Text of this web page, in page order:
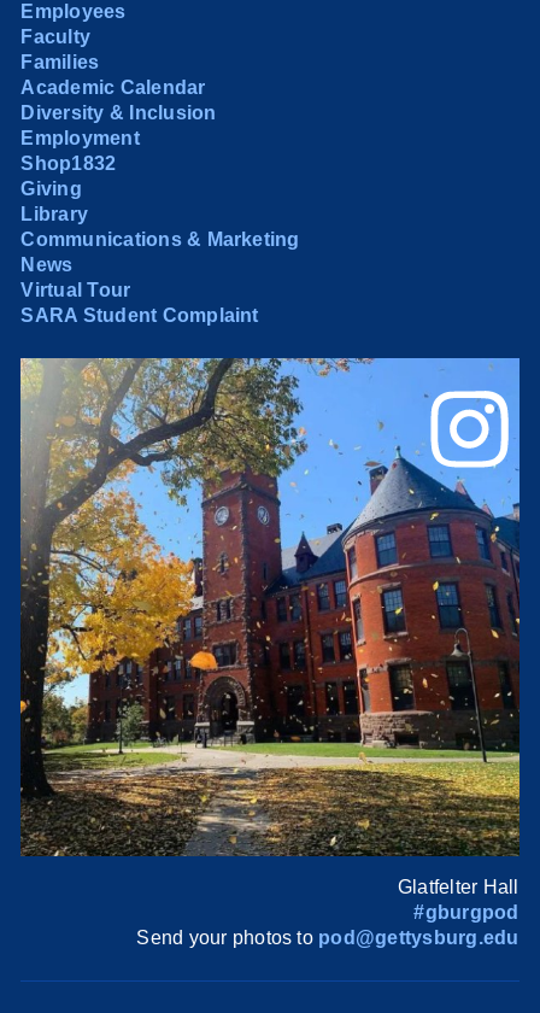
Employees
Faculty
Families
Academic Calendar
Diversity & Inclusion
Employment
Shop1832
Giving
Library
Communications & Marketing
News
Virtual Tour
SARA Student Complaint
Glatfelter Hall
#gburgpod
Send your photos to pod@gettysburg.edu